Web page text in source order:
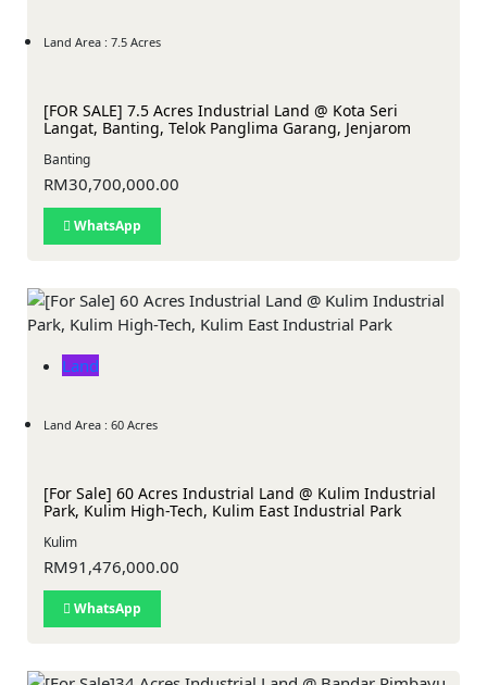
Land Area : 7.5 Acres
[FOR SALE] 7.5 Acres Industrial Land @ Kota Seri
Langat, Banting, Telok Panglima Garang, Jenjarom
Banting
RM30,700,000.00
WhatsApp
Land
Land Area : 60 Acres
[For Sale] 60 Acres Industrial Land @ Kulim Industrial
Park, Kulim High-Tech, Kulim East Industrial Park
Kulim
RM91,476,000.00
WhatsApp